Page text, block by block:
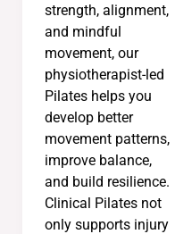
strength, alignment,
and mindful
movement, our
physiotherapist-led
Pilates helps you
develop better
movement patterns,
improve balance,
and build resilience.
Clinical Pilates not
only supports injury